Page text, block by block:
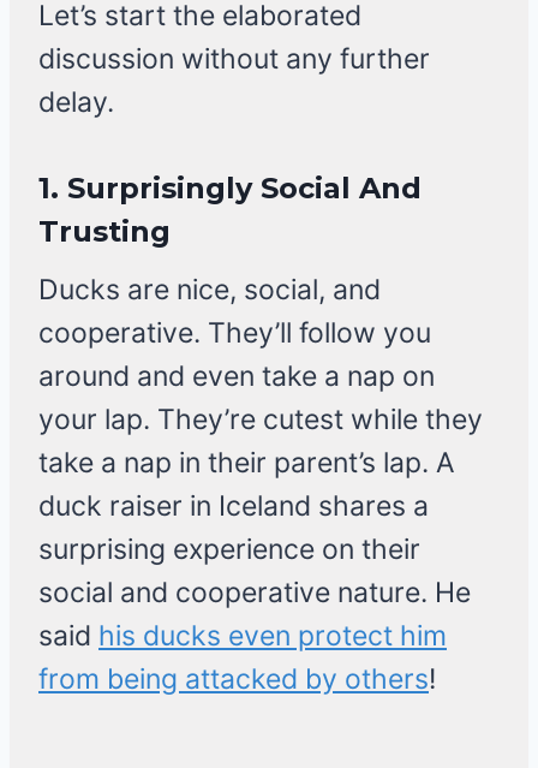
Let’s start the elaborated
discussion without any further
delay.
1. Surprisingly Social And
Trusting
Ducks are nice, social, and
cooperative. They’ll follow you
around and even take a nap on
your lap. They’re cutest while they
take a nap in their parent’s lap. A
duck raiser in Iceland shares a
surprising experience on their
social and cooperative nature. He
said his ducks even protect him
from being attacked by others!